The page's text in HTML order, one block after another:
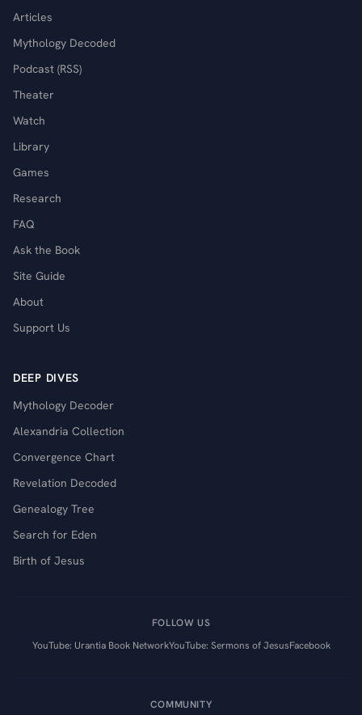
Articles
Mythology Decoded
Podcast (RSS)
Theater
Watch
Library
Games
Research
FAQ
Ask the Book
Site Guide
About
Support Us
DEEP DIVES
Mythology Decoder
Alexandria Collection
Convergence Chart
Revelation Decoded
Genealogy Tree
Search for Eden
Birth of Jesus
FOLLOW US
YouTube: Urantia Book NetworkYouTube: Sermons of JesusFacebook
COMMUNITY